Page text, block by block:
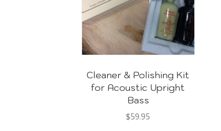
Cleaner & Polishing Kit
for Acoustic Upright
Bass
$59.95